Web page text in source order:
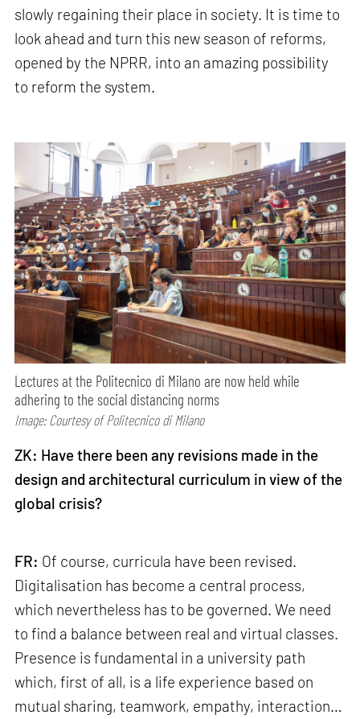
slowly regaining their place in society. It is time to
look ahead and turn this new season of reforms,
opened by the NPRR, into an amazing possibility
to reform the system.
Lectures at the Politecnico di Milano are now held while
adhering to the social distancing norms
Image: Courtesy of Politecnico di Milano
ZK: Have there been any revisions made in the
design and architectural curriculum in view of the
global crisis?
FR: Of course, curricula have been revised.
Digitalisation has become a central process,
which nevertheless has to be governed. We need
to find a balance between real and virtual classes.
Presence is fundamental in a university path
which, first of all, is a life experience based on
mutual sharing, teamwork, empathy, interaction…